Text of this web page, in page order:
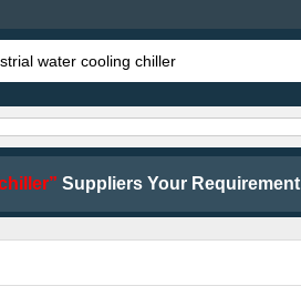
Suppliers Your Requirement